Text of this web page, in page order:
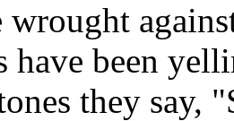
wrought
have been
they say,